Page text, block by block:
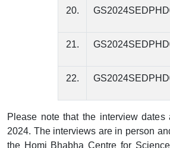
20.
21.
22.
Please note that the interview
2024. The interviews are in person
the Homi Bhabha Centre for